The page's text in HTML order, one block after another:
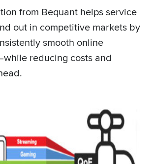
from Bequant helps service
out in competitive markets by
smooth online
reducing costs and